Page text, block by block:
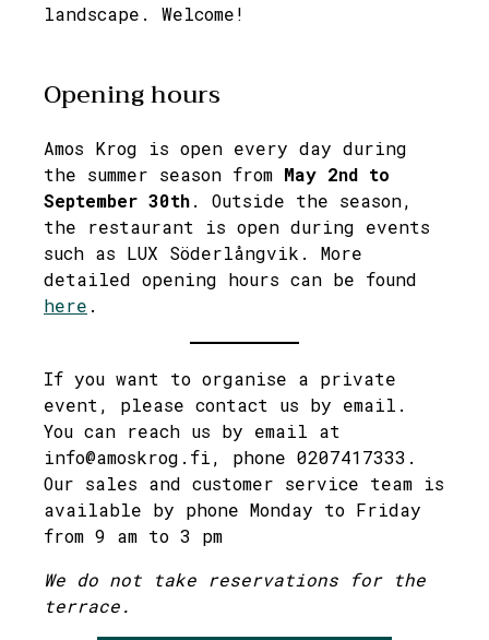
landscape. Welcome!
Opening hours
Amos Krog is open every day during
the summer season from May 2nd to
September 30th. Outside the season,
the restaurant is open during events
such as LUX Söderlångvik. More
detailed opening hours can be found
here .
If you want to organise a private
event, please contact us by email.
You can reach us by email at
info@amoskrog.fi, phone 0207417333.
Our sales and customer service team is
available by phone Monday to Friday
from 9 am to 3 pm
We do not take reservations for the
terrace.